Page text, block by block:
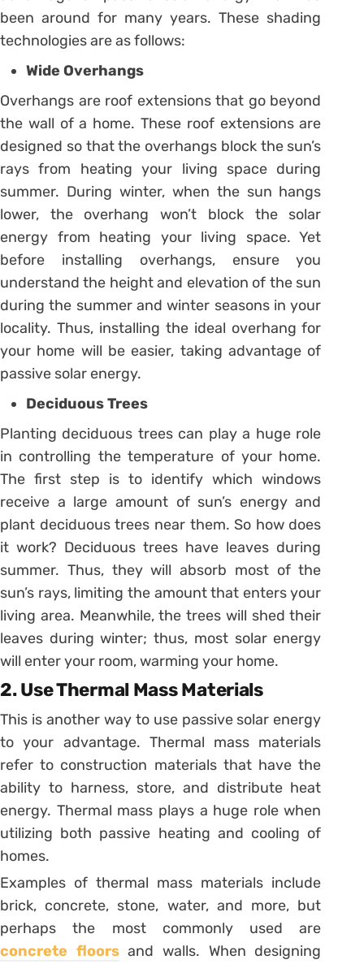
been around for many years. These shading
technologies are as follows:
Wide Overhangs
Overhangs are roof extensions that go beyond
the wall of a home. These roof extensions are
designed so that the overhangs block the sun’s
rays from heating your living space during
summer. During winter, when the sun hangs
lower, the overhang won’t block the solar
energy from heating your living space. Yet
before installing overhangs, ensure you
understand the height and elevation of the sun
during the summer and winter seasons in your
locality. Thus, installing the ideal overhang for
your home will be easier, taking advantage of
passive solar energy.
Deciduous Trees
Planting deciduous trees can play a huge role
in controlling the temperature of your home.
The first step is to identify which windows
receive a large amount of sun’s energy and
plant deciduous trees near them. So how does
it work? Deciduous trees have leaves during
summer. Thus, they will absorb most of the
sun’s rays, limiting the amount that enters your
living area. Meanwhile, the trees will shed their
leaves during winter; thus, most solar energy
will enter your room, warming your home.
2. Use Thermal Mass Materials
This is another way to use passive solar energy
to your advantage. Thermal mass materials
refer to construction materials that have the
ability to harness, store, and distribute heat
energy. Thermal mass plays a huge role when
utilizing both passive heating and cooling of
homes.
Examples of thermal mass materials include
brick, concrete, stone, water, and more, but
perhaps the most commonly used are
concrete floorsand walls. When designing